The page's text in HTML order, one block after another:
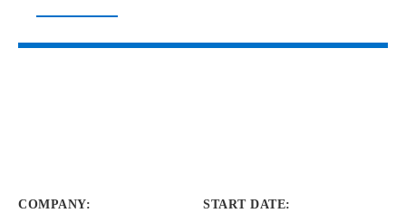
COMPANY: START DATE: